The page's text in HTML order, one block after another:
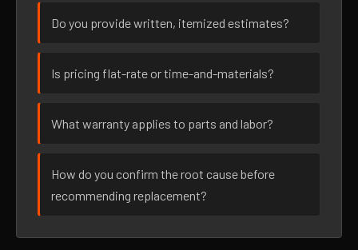
Do you provide written, itemized estimates?
Is pricing flat-rate or time-and-materials?
What warranty applies to parts and labor?
How do you confirm the root cause before
recommending replacement?